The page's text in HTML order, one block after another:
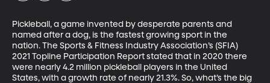
Pickleball, a game invented by desperate parents and
named after a dog, is the fastest growing sport in the
nation. The Sports & Fitness Industry Association’s (SFIA)
2021 Topline Participation Report stated that in 2020 there
were nearly 4.2 million pickleball players in the United
States, with a growth rate of nearly 21.3%. So, what’s the big